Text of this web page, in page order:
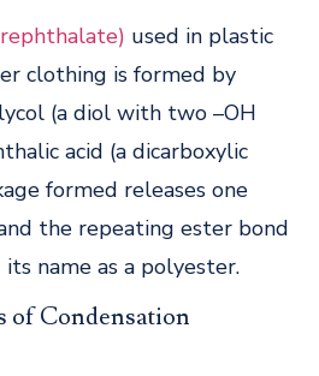
used in plastic
clothing is formed by
(a diol with two –OH
acid (a dicarboxylic
formed releases one
the repeating ester bond
its name as a polyester.
of Condensation